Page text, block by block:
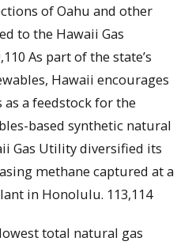
of Oahu and other
to the Hawaii Gas
As part of the state’s
Hawaii encourages
a feedstock for the
based synthetic natural
Gas Utility diversified its
methane captured at a
in Honolulu. 113,114
total natural gas